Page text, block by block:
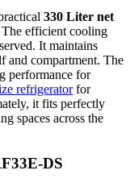
330 Liter net
efficient cooling
It maintains
and compartment. The
performance for
refrigeratorfor
it fits perfectly
spaces across the
DS